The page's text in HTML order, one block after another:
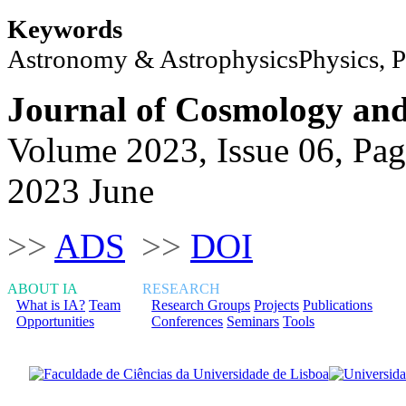
Keywords
Astronomy & AstrophysicsPhysics,
Journal of Cosmology
Volume 2023, Issue 06,
2023 June
>> ADS >> DOI
ABOUT IA
What is IA? Team
Opportunities
RESEARCH
Research Groups Projects Publications
Conferences Seminars Tools